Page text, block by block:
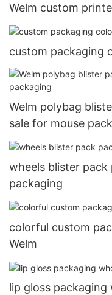
Welm custom
custom packaging
Welm polybag
sale for mouse
wheels blister
packaging
colorful custom
Welm
lip gloss packaging